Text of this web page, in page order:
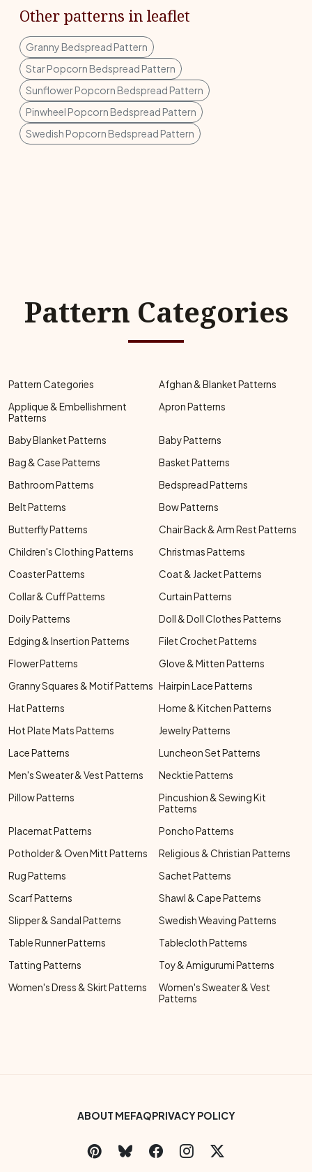
Other patterns in leaflet
Granny Bedspread Pattern
Star Popcorn Bedspread Pattern
Sunflower Popcorn Bedspread Pattern
Pinwheel Popcorn Bedspread Pattern
Swedish Popcorn Bedspread Pattern
Pattern Categories
Pattern Categories
Afghan & Blanket Patterns
Applique & Embellishment
Patterns
Apron Patterns
Baby Blanket Patterns
Baby Patterns
Bag & Case Patterns
Basket Patterns
Bathroom Patterns
Bedspread Patterns
Belt Patterns
Bow Patterns
Butterfly Patterns
Chair Back & Arm Rest Patterns
Children's Clothing Patterns
Christmas Patterns
Coaster Patterns
Coat & Jacket Patterns
Collar & Cuff Patterns
Curtain Patterns
Doily Patterns
Doll & Doll Clothes Patterns
Edging & Insertion Patterns
Filet Crochet Patterns
Flower Patterns
Glove & Mitten Patterns
Granny Squares & Motif Patterns Hairpin Lace Patterns
Hat Patterns
Home & Kitchen Patterns
Hot Plate Mats Patterns
Jewelry Patterns
Lace Patterns
Luncheon Set Patterns
Men's Sweater & Vest Patterns
Necktie Patterns
Pillow Patterns
Pincushion & Sewing Kit
Patterns
Placemat Patterns
Poncho Patterns
Potholder & Oven Mitt Patterns
Religious & Christian Patterns
Rug Patterns
Sachet Patterns
Scarf Patterns
Shawl & Cape Patterns
Slipper & Sandal Patterns
Swedish Weaving Patterns
Table Runner Patterns
Tablecloth Patterns
Tatting Patterns
Toy & Amigurumi Patterns
Women's Dress & Skirt Patterns
Women's Sweater & Vest
Patterns
Footer Bottom Menu
ABOUT MEFAQPRIVACY POLICY
Social Links Menu